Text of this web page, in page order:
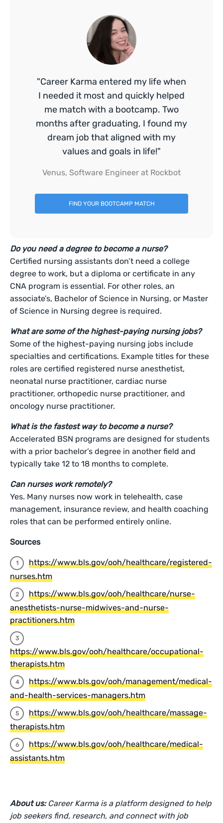
"Career Karma entered my life when
I needed it most and quickly helped
me match with a bootcamp. Two
months after graduating, I found my
dream job that aligned with my
values and goals in life!"
Venus, Software Engineer at Rockbot
FIND YOUR BOOTCAMP MATCH
Do you need a degree to become a nurse?
Certified nursing assistants don’t need a college
degree to work, but a diploma or certificate in any
CNA program is essential. For other roles, an
associate’s, Bachelor of Science in Nursing, or Master
of Science in Nursing degree is required.
What are some of the highest-paying nursing jobs?
Some of the highest-paying nursing jobs include
specialties and certifications. Example titles for these
roles are certified registered nurse anesthetist,
neonatal nurse practitioner, cardiac nurse
practitioner, orthopedic nurse practitioner, and
oncology nurse practitioner.
What is the fastest way to become a nurse?
Accelerated BSN programs are designed for students
with a prior bachelor’s degree in another field and
typically take 12 to 18 months to complete.
Can nurses work remotely?
Yes. Many nurses now work in telehealth, case
management, insurance review, and health coaching
roles that can be performed entirely online.
Sources
https://www.bls.gov/ooh/healthcare/registered-
nurses.htm
https://www.bls.gov/ooh/healthcare/nurse-
anesthetists-nurse-midwives-and-nurse-
practitioners.htm
https://www.bls.gov/ooh/healthcare/occupational-
therapists.htm
https://www.bls.gov/ooh/management/medical-
and-health-services-managers.htm
https://www.bls.gov/ooh/healthcare/massage-
therapists.htm
https://www.bls.gov/ooh/healthcare/medical-
assistants.htm
About us: Career Karma is a platform designed to help
job seekers find, research, and connect with job